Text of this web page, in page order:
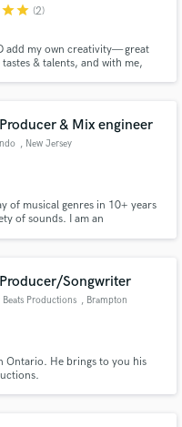
starstar (2)
add my own creativity— great
& talents, and with me,
new!
& Mix engineer
, New Jersey
of musical genres in 10+ years
of sounds. I am an
Songwriter
Productions , Brampton
Ontario. He brings to you his
through our
released when